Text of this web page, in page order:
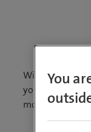
With the
you can make
mobile
You